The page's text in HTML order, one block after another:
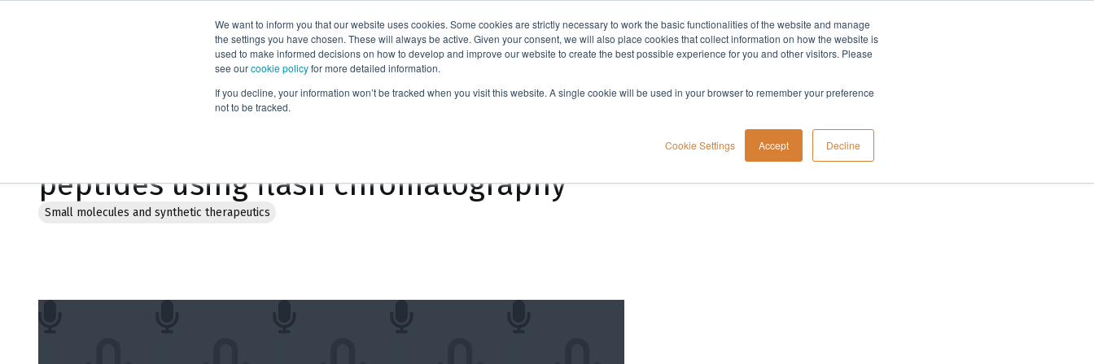
We want to inform you that our website uses cookies. Some cookies are strictly necessary to work the basic functionalities of the website and manage
the settings you have chosen. These will always be active. Given your consent, we will also place cookies that collect information on how the website is
used to make informed decisions on how to develop and improve our website to create the best possible experience for you and other visitors. Please
see ourcookie policyfor more detailed information.
If you decline, your information won’t be tracked when you visit this website. A single cookie will be used in your browser to remember your preference
not to be tracked.
Cookie Settings Accept Decline
Products Applications Knowledge Support Company
peptides using flash chromatography
Small molecules and synthetic therapeutics